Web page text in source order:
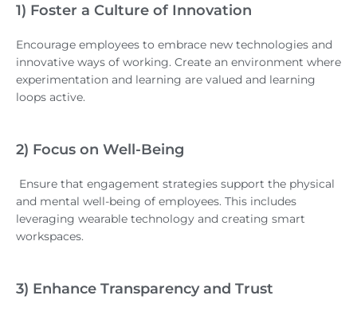
1) Foster a Culture of Innovation
Encourage employees to embrace new technologies and
innovative ways of working. Create an environment where
experimentation and learning are valued and learning
loops active.
2) Focus on Well-Being
Ensure that engagement strategies support the physical
and mental well-being of employees. This includes
leveraging wearable technology and creating smart
workspaces.
3) Enhance Transparency and Trust